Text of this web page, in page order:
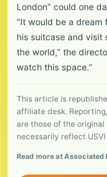
London” could one
“It would be a
his suitcase and visit
the world,” the
watch this space.”
This article is
affiliate desk.
are those of the
necessarily reflect USVI
Read more at Associated